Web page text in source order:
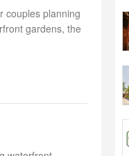
couples planning
gardens, the
Havana Central
Celebrate Your Weddi...